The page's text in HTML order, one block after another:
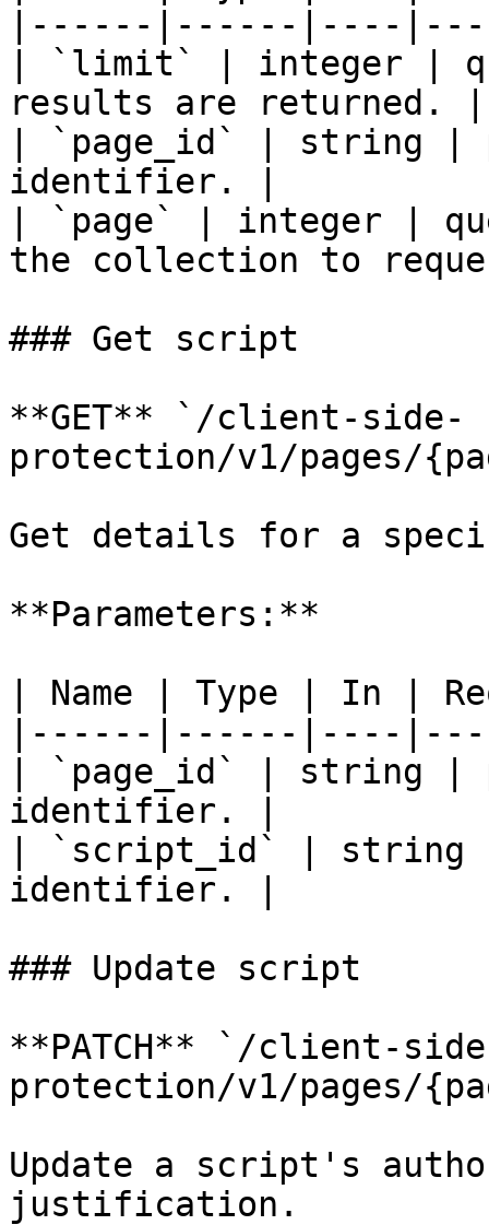
|------|------|----
| `limit` | integer |
results are returned. |
| `page_id` | string |
identifier. |
| `page` | integer |
the collection to
### Get script
**GET** `/client-side-
protection/v1/pages/
Get details for a
**Parameters:**
| Name | Type | In |
|------|------|----
| `page_id` | string |
identifier. |
| `script_id` | string
identifier. |
### Update script
**PATCH** `/client-
protection/v1/pages/
Update a script's
justification.